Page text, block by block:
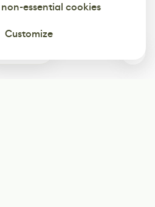
essential cookies
Customize